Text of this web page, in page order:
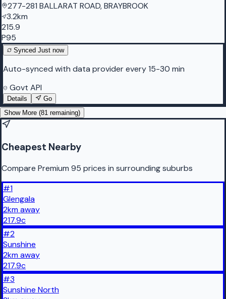
277-281 BALLARAT ROAD, BRAYBROOK
3.2km
215.9
P95
Synced Just now
Auto-synced with data provider every 15-30 min
Govt API
Details
Go
Show More (81 remaining)
Cheapest Nearby
Compare Premium 95 prices in surrounding suburbs
#1
Glengala
2kmaway
217.9c
#2
Sunshine
2kmaway
217.9c
#3
Sunshine North